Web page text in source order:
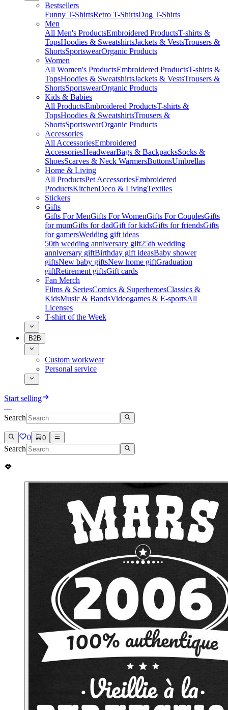
Bestsellers
Funny T-ShirtsRetro T-ShirtsDog T-Shirts
Men
All Men's ProductsEmbroidered ProductsT-shirts &
TopsHoodies & SweatshirtsJackets & VestsTrousers &
ShortsSportswearOrganic Products
Women
All Women's ProductsEmbroidered ProductsT-shirts &
TopsHoodies & SweatshirtsJackets & VestsTrousers &
ShortsSportswearOrganic Products
Kids & Babies
All ProductsEmbroidered ProductsT-shirts &
TopsHoodies & SweatshirtsTrousers &
ShortsSportswearOrganic Products
Accessories
All AccessoriesEmbroidered
AccessoriesHeadwearBags & BackpacksSocks &
ShoesScarves & Neck WarmersButtonsUmbrellas
Home & Living
All ProductsPet AccessoriesEmbroidered
ProductsKitchenDeco & LivingTextiles
Stickers
Gifts
Gifts For MenGifts For WomenGifts For CouplesGifts
for mumGifts for dadGift for kidsGifts for friendsGifts
for gamersWedding gift ideas
50th wedding anniversary gift25th wedding
anniversary giftBirthday gift ideasBaby shower
giftsNew baby giftsNew home giftGraduation
giftRetirement giftsGift cards
Fan Merch
Films & SeriesComics & SuperheroesClassics &
KidsMusic & BandsVideogames & E-sportsAll
Licenses
T-shirt of the Week
B2B
Custom workwear
Personal service
Start selling
Search
0 0
Search